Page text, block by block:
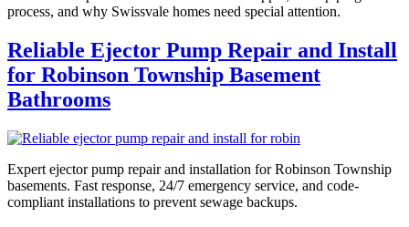
process, and why Swissvale homes need special attention.
Reliable Ejector Pump Repair and Install
for Robinson Township Basement
Bathrooms
Expert ejector pump repair and installation for Robinson Township
basements. Fast response, 24/7 emergency service, and code-
compliant installations to prevent sewage backups.